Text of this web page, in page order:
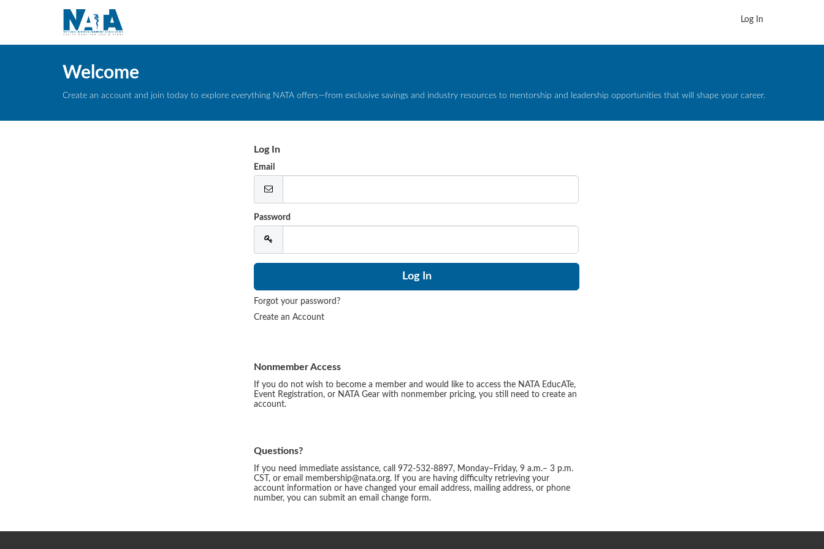
Log In
Welcome
Create an account and join today to explore everything NATA offers—from exclusive savings and industry resources to mentorship and leadership opportunities that will shape your career.
Log In
Email
Password
Forgot your password?
Create an Account
Nonmember Access
If you do not wish to become a member and would like to access the NATA EducATe,
Event Registration, or NATA Gear with nonmember pricing, you still need to create an
account.
Questions?
If you need immediate assistance, call 972-532-8897, Monday–Friday, 9 a.m.– 3 p.m.
CST, or email membership@nata.org. If you are having difficulty retrieving your
account information or have changed your email address, mailing address, or phone
number, you can submit an email change form.